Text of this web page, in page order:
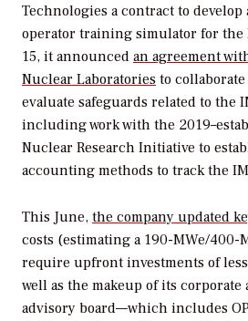
Technologies a contract to
operator training simulator for the
15, it announced an agreement
Nuclear Laboratories to
evaluate safeguards related to the
including work with the
Nuclear Research Initiative to
accounting methods to track the
This June, the company updated
costs (estimating a 190-MWe/
require upfront investments of
well as the makeup of its
advisory board—which includes